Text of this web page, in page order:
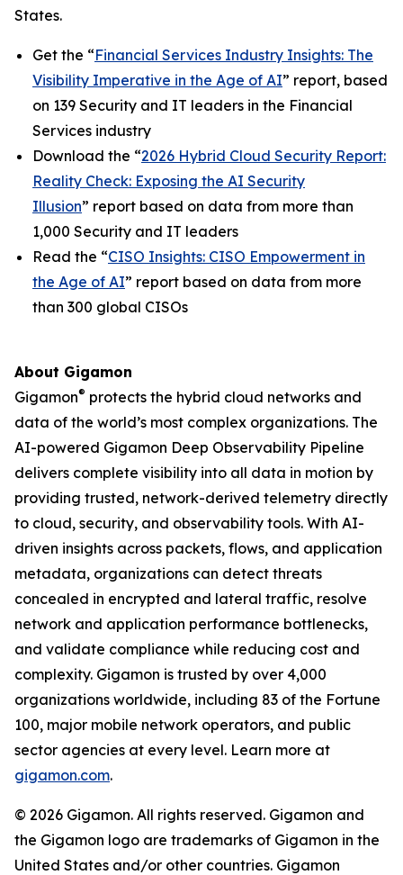
States.
Get the “Financial Services Industry Insights: The
Visibility Imperative in the Age of AI” report, based
on 139 Security and IT leaders in the Financial
Services industry
Download the “2026 Hybrid Cloud Security Report:
Reality Check: Exposing the AI Security
Illusion” report based on data from more than
1,000 Security and IT leaders
Read the “CISO Insights: CISO Empowerment in
the Age of AI” report based on data from more
than 300 global CISOs
About Gigamon
Gigamon® protects the hybrid cloud networks and
data of the world’s most complex organizations. The
AI-powered Gigamon Deep Observability Pipeline
delivers complete visibility into all data in motion by
providing trusted, network-derived telemetry directly
to cloud, security, and observability tools. With AI-
driven insights across packets, flows, and application
metadata, organizations can detect threats
concealed in encrypted and lateral traffic, resolve
network and application performance bottlenecks,
and validate compliance while reducing cost and
complexity. Gigamon is trusted by over 4,000
organizations worldwide, including 83 of the Fortune
100, major mobile network operators, and public
sector agencies at every level. Learn more at
gigamon.com.
© 2026 Gigamon. All rights reserved. Gigamon and
the Gigamon logo are trademarks of Gigamon in the
United States and/or other countries. Gigamon